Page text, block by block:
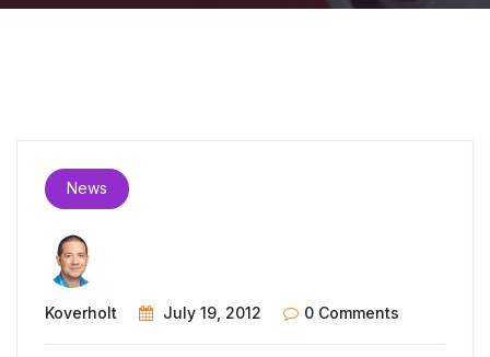
News
Koverholt July 19, 2012 0 Comments